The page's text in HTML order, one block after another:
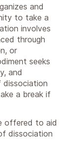
and
to take a
involves
through
or
seeks
and
dissociation
a break if
offered to aid
dissociation